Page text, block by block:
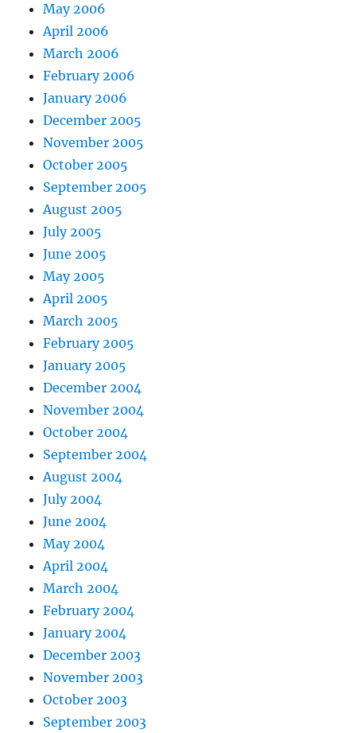
May 2006
April 2006
March 2006
February 2006
January 2006
December 2005
November 2005
October 2005
September 2005
August 2005
July 2005
June 2005
May 2005
April 2005
March 2005
February 2005
January 2005
December 2004
November 2004
October 2004
September 2004
August 2004
July 2004
June 2004
May 2004
April 2004
March 2004
February 2004
January 2004
December 2003
November 2003
October 2003
September 2003